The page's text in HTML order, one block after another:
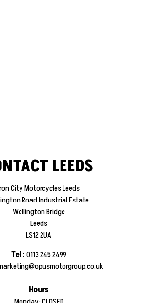
LEEDS
City Motorcycles Leeds
Road Industrial Estate
Wellington Bridge
Leeds
LS12 2UA
Tel:0113 245 2499
Hours